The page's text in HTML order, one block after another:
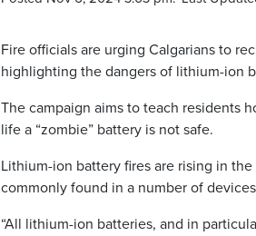
Fire officials are urging Calgarians to
highlighting the dangers of lithium-ion
The campaign aims to teach residents
life a “zombie” battery is not safe.
Lithium-ion battery fires are rising in
commonly found in a number of
“All lithium-ion batteries, and in